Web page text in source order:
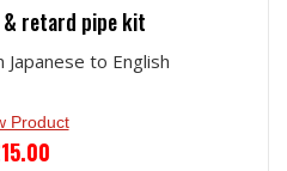
& retard pipe kit
to English
Product
15.00